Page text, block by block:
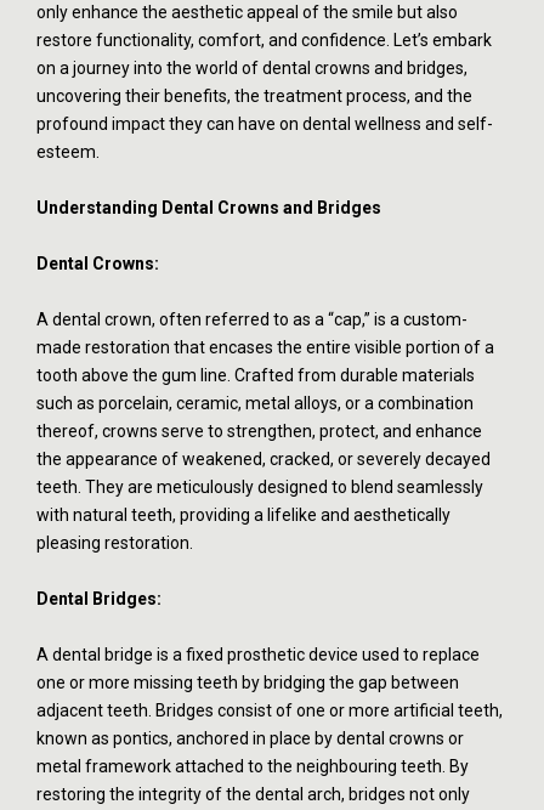
only enhance the aesthetic appeal of the smile but also
restore functionality, comfort, and confidence. Let’s embark
on a journey into the world of dental crowns and bridges,
uncovering their benefits, the treatment process, and the
profound impact they can have on dental wellness and self-
esteem.
Understanding Dental Crowns and Bridges
Dental Crowns:
A dental crown, often referred to as a “cap,” is a custom-
made restoration that encases the entire visible portion of a
tooth above the gum line. Crafted from durable materials
such as porcelain, ceramic, metal alloys, or a combination
thereof, crowns serve to strengthen, protect, and enhance
the appearance of weakened, cracked, or severely decayed
teeth. They are meticulously designed to blend seamlessly
with natural teeth, providing a lifelike and aesthetically
pleasing restoration.
Dental Bridges:
A dental bridge is a fixed prosthetic device used to replace
one or more missing teeth by bridging the gap between
adjacent teeth. Bridges consist of one or more artificial teeth,
known as pontics, anchored in place by dental crowns or
metal framework attached to the neighbouring teeth. By
restoring the integrity of the dental arch, bridges not only